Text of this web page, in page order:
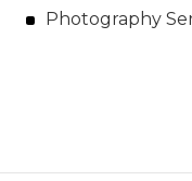
Photography